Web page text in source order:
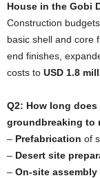
House in the Gobi
Construction
basic shell and core
end finishes,
costs to USD 1.8
Q2: How long
groundbreaking to
– Prefabrication of
– Desert site
– On-site assembly